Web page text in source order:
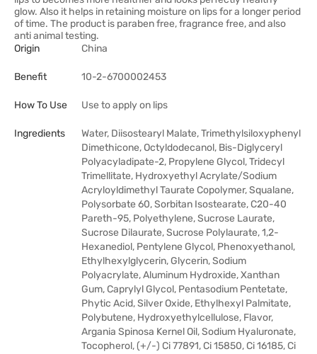
glow. Also it helps in retaining moisture on lips for a longer period
of time. The product is paraben free, fragrance free, and also
anti animal testing.
Origin
China
Benefit 10-2-6700002453
How To Use Use to apply on lips
Ingredients
Water, Diisostearyl Malate, Trimethylsiloxyphenyl
Dimethicone, Octyldodecanol, Bis-Diglyceryl
Polyacyladipate-2, Propylene Glycol, Tridecyl
Trimellitate, Hydroxyethyl Acrylate/Sodium
Acryloyldimethyl Taurate Copolymer, Squalane,
Polysorbate 60, Sorbitan Isostearate, C20-40
Pareth-95, Polyethylene, Sucrose Laurate,
Sucrose Dilaurate, Sucrose Polylaurate, 1,2-
Hexanediol, Pentylene Glycol, Phenoxyethanol,
Ethylhexylglycerin, Glycerin, Sodium
Polyacrylate, Aluminum Hydroxide, Xanthan
Gum, Caprylyl Glycol, Pentasodium Pentetate,
Phytic Acid, Silver Oxide, Ethylhexyl Palmitate,
Polybutene, Hydroxyethylcellulose, Flavor,
Argania Spinosa Kernel Oil, Sodium Hyaluronate,
Tocopherol, (+/-) Ci 77891, Ci 15850, Ci 16185, Ci